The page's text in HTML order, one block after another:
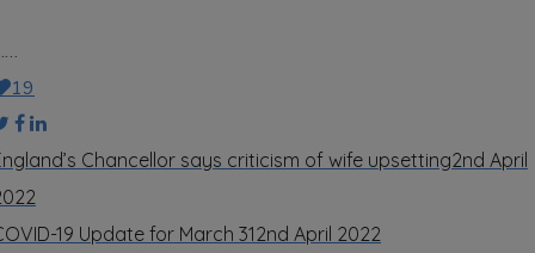
19
Chancellor says criticism of wife upsetting2nd April
19 Update for March 312nd April 2022